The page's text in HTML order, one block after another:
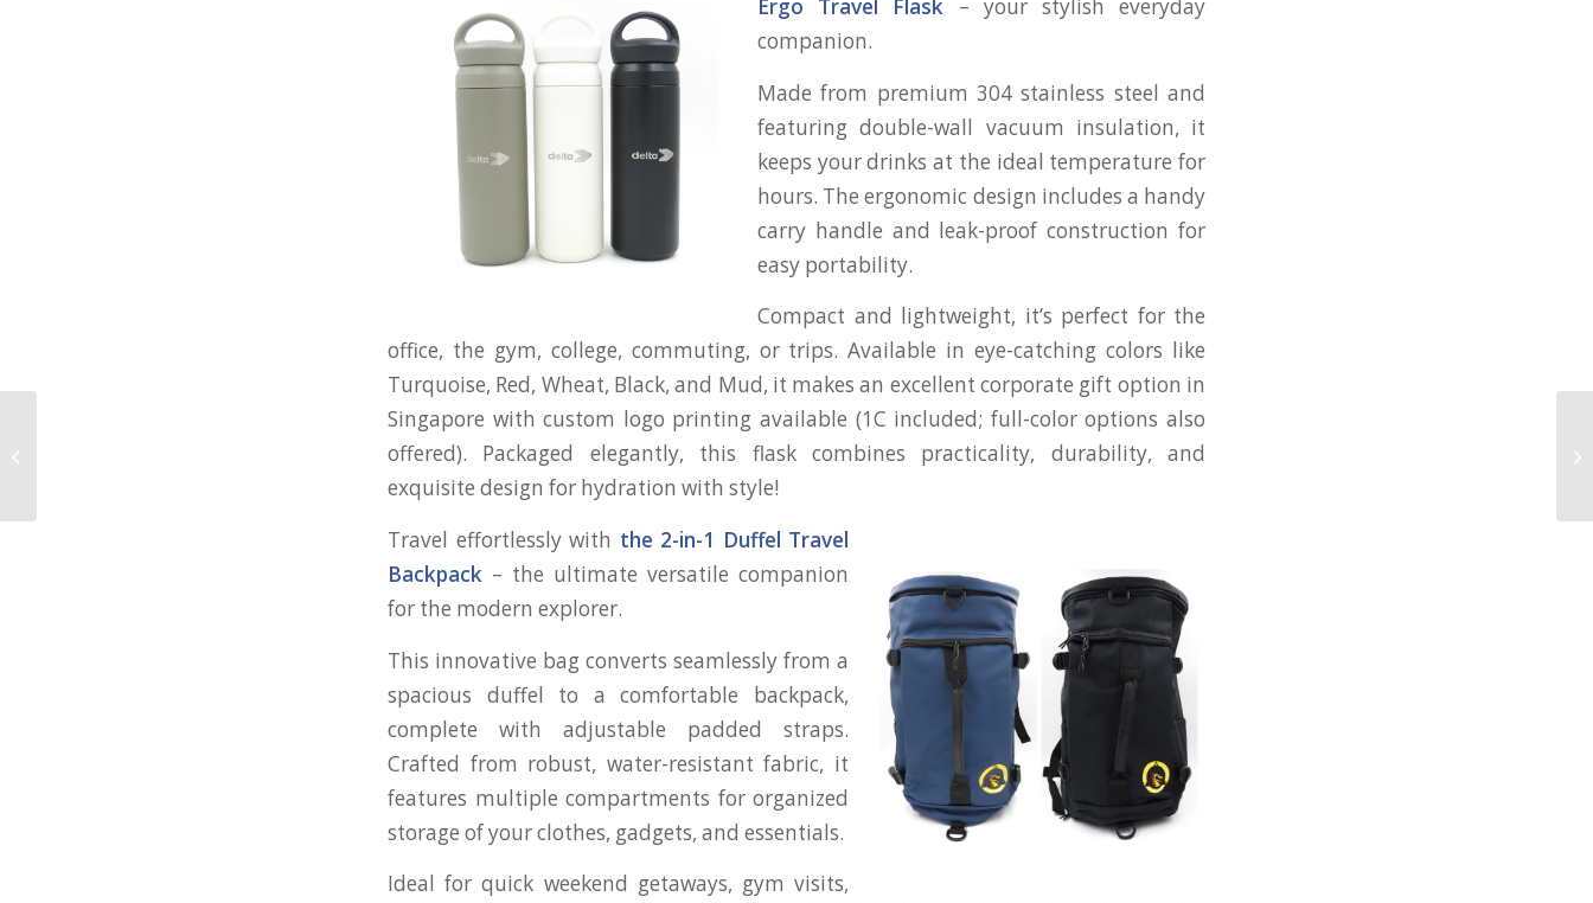
Ergo Travel Flask
– your stylish everyday
companion.
Made from premium 304 stainless steel and
featuring double-wall vacuum insulation, it
keeps your drinks at the ideal temperature for
hours. The ergonomic design includes a handy
carry handle and leak-proof construction for
easy portability.
Compact and lightweight, it’s perfect for the
office, the gym, college, commuting, or trips. Available in eye-catching colors like
Turquoise, Red, Wheat, Black, and Mud, it makes an excellent corporate gift option in
Singapore with custom logo printing available (1C included; full-color options also
offered). Packaged elegantly, this flask combines practicality, durability, and
exquisite design for hydration with style!
Travel effortlessly with the 2-in-1 Duffel Travel
Backpack – the ultimate versatile companion
for the modern explorer.
This innovative bag converts seamlessly from a
spacious duffel to a comfortable backpack,
complete with adjustable padded straps.
Crafted from robust, water-resistant fabric, it
features multiple compartments for organized
storage of your clothes, gadgets, and essentials.
Ideal for quick weekend getaways, gym visits,